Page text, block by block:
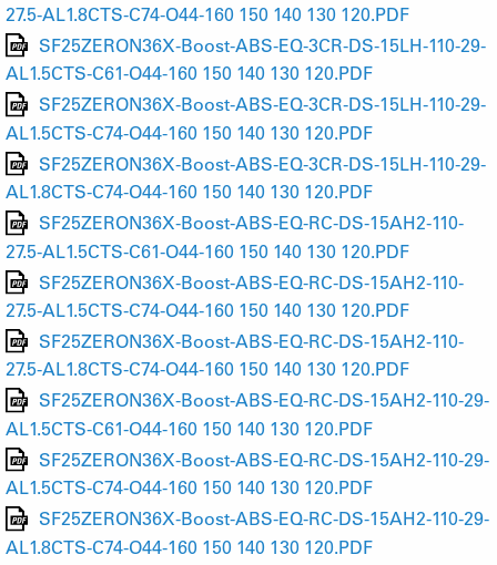
27.5-AL1.8CTS-C74-O44-160 150 140 130 120.PDF
SF25ZERON36X-Boost-ABS-EQ-3CR-DS-15LH-110-29-
AL1.5CTS-C61-O44-160 150 140 130 120.PDF
SF25ZERON36X-Boost-ABS-EQ-3CR-DS-15LH-110-29-
AL1.5CTS-C74-O44-160 150 140 130 120.PDF
SF25ZERON36X-Boost-ABS-EQ-3CR-DS-15LH-110-29-
AL1.8CTS-C74-O44-160 150 140 130 120.PDF
SF25ZERON36X-Boost-ABS-EQ-RC-DS-15AH2-110-
27.5-AL1.5CTS-C61-O44-160 150 140 130 120.PDF
SF25ZERON36X-Boost-ABS-EQ-RC-DS-15AH2-110-
27.5-AL1.5CTS-C74-O44-160 150 140 130 120.PDF
SF25ZERON36X-Boost-ABS-EQ-RC-DS-15AH2-110-
27.5-AL1.8CTS-C74-O44-160 150 140 130 120.PDF
SF25ZERON36X-Boost-ABS-EQ-RC-DS-15AH2-110-29-
AL1.5CTS-C61-O44-160 150 140 130 120.PDF
SF25ZERON36X-Boost-ABS-EQ-RC-DS-15AH2-110-29-
AL1.5CTS-C74-O44-160 150 140 130 120.PDF
SF25ZERON36X-Boost-ABS-EQ-RC-DS-15AH2-110-29-
AL1.8CTS-C74-O44-160 150 140 130 120.PDF